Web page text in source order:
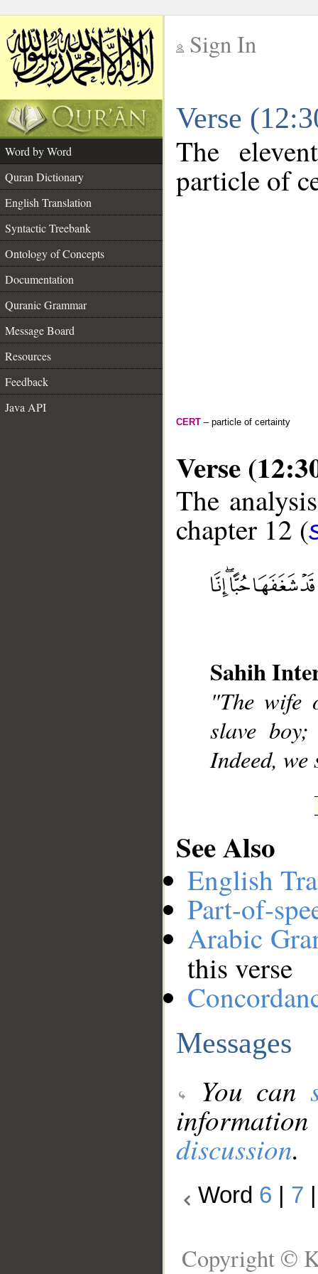
Sign In
Verse
Word by Word
Quran Dictionary
English Translation
Syntactic Treebank
Ontology of Concepts
Documentation
Quranic Grammar
Message Board
Resources
Feedback
Java API
The
particle of
CERT – particle of certainty
Verse
The
chapter 12 (
Sahih
"The wife
slave
Indeed,
See Also
English
Part-of-
Arabic
this verse
Messages
You can
discussion.
Word 6 7
Copyright ©